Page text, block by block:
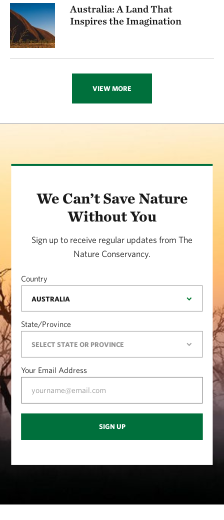
Australia: A Land That
Inspires the Imagination
VIEW MORE
We Can’t Save Nature
Without You
Sign up to receive regular updates from The
Nature Conservancy.
Country
State/Province
Your Email Address
SIGN UP